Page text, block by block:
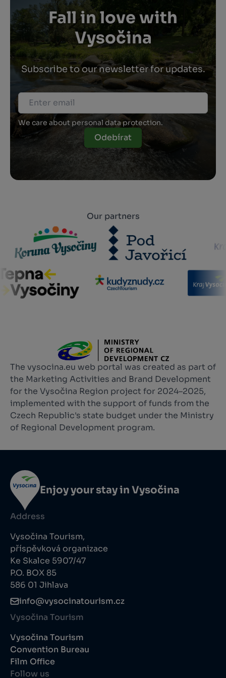
Fall in love with
Vysočina
Subscribe to our newsletter for updates.
We care about personal data protection.
Odebírat
Our partners
The vysocina.eu web portal was created as part of
the Marketing Activities and Brand Development
for the Vysočina Region project for 2024–2025,
implemented with the support of funds from the
Czech Republic's state budget under the Ministry
of Regional Development program.
Enjoy your stay in Vysočina
Address
Vysočina Tourism,
příspěvková organizace
Ke Skalce 5907/47
P.O. BOX 85
586 01 Jihlava
info@vysocinatourism.cz
Vysočina Tourism
Vysočina Tourism
Convention Bureau
Film Office
Follow us